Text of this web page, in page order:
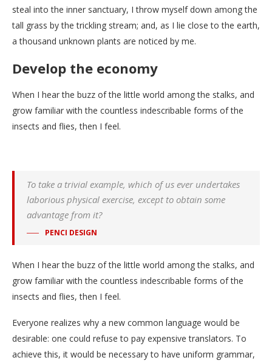
steal into the inner sanctuary, I throw myself down among the
tall grass by the trickling stream; and, as I lie close to the earth,
a thousand unknown plants are noticed by me.
Develop the economy
When I hear the buzz of the little world among the stalks, and
grow familiar with the countless indescribable forms of the
insects and flies, then I feel.
To take a trivial example, which of us ever undertakes
laborious physical exercise, except to obtain some
advantage from it?
PENCI DESIGN
When I hear the buzz of the little world among the stalks, and
grow familiar with the countless indescribable forms of the
insects and flies, then I feel.
Everyone realizes why a new common language would be
desirable: one could refuse to pay expensive translators. To
achieve this, it would be necessary to have uniform grammar,